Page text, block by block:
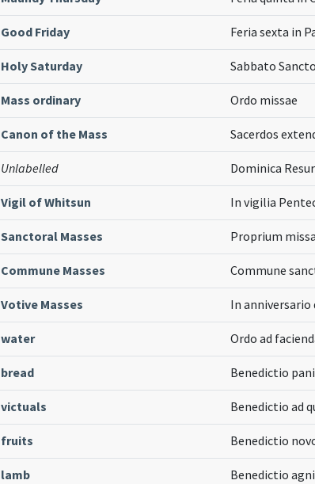
Good Friday Feria sexta in
Holy Saturday Sabbato Sancto
Mass ordinary Ordo missae
Canon of the Mass Sacerdos
Unlabelled Dominica
Vigil of Whitsun In vigilia
Sanctoral Masses Proprium
Commune Masses Commune
Votive Masses In anniversario
water Ordo ad
bread Benedictio
victuals Benedictio ad
fruits Benedictio
lamb Benedictio